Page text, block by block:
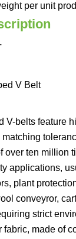
per unit
V Belt
V-belts feature
over ten million
applications,
plant
conveyror,
strict
fabric, made of